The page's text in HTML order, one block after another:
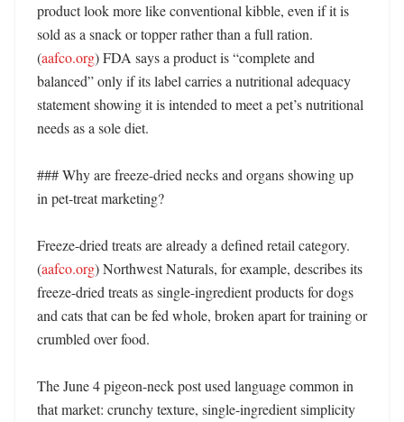
product look more like conventional kibble, even if it is
sold as a snack or topper rather than a full ration.
(aafco.org) FDA says a product is “complete and
balanced” only if its label carries a nutritional adequacy
statement showing it is intended to meet a pet’s nutritional
needs as a sole diet.
### Why are freeze-dried necks and organs showing up
in pet-treat marketing?
Freeze-dried treats are already a defined retail category.
(aafco.org) Northwest Naturals, for example, describes its
freeze-dried treats as single-ingredient products for dogs
and cats that can be fed whole, broken apart for training or
crumbled over food.
The June 4 pigeon-neck post used language common in
that market: crunchy texture, single-ingredient simplicity